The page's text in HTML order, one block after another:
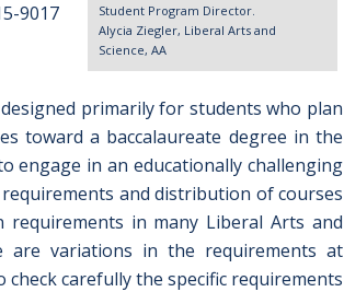
Student Program Director.
Alycia Ziegler, Liberal Arts and
Science, AA
9017
primarily for students who plan
toward a baccalaureate degree in the
engage in an educationally challenging
and distribution of courses
in many Liberal Arts and
are variations in the requirements at
carefully the specific requirements